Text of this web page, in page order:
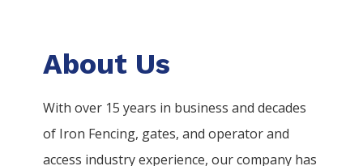
About Us
With over 15 years in business and decades
of Iron Fencing, gates, and operator and
access industry experience, our company has